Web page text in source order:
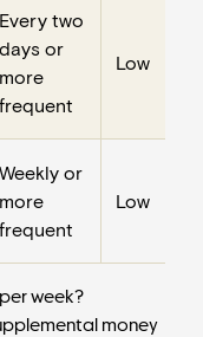
Every two
days or
more
frequent
Low
Weekly or
more
frequent
Low
week?
money